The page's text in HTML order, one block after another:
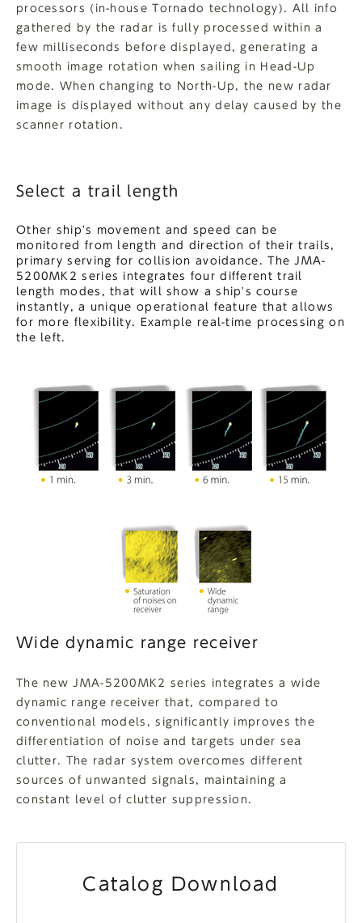
processors (in-house Tornado technology). All info
gathered by the radar is fully processed within a
few milliseconds before displayed, generating a
smooth image rotation when sailing in Head-Up
mode. When changing to North-Up, the new radar
image is displayed without any delay caused by the
scanner rotation.
Select a trail length
Other ship's movement and speed can be
monitored from length and direction of their trails,
primary serving for collision avoidance. The JMA-
5200MK2 series integrates four different trail
length modes, that will show a ship's course
instantly, a unique operational feature that allows
for more flexibility. Example real-time processing on
the left.
Wide dynamic range receiver
The new JMA-5200MK2 series integrates a wide
dynamic range receiver that, compared to
conventional models, significantly improves the
differentiation of noise and targets under sea
clutter. The radar system overcomes different
sources of unwanted signals, maintaining a
constant level of clutter suppression.
Catalog Download